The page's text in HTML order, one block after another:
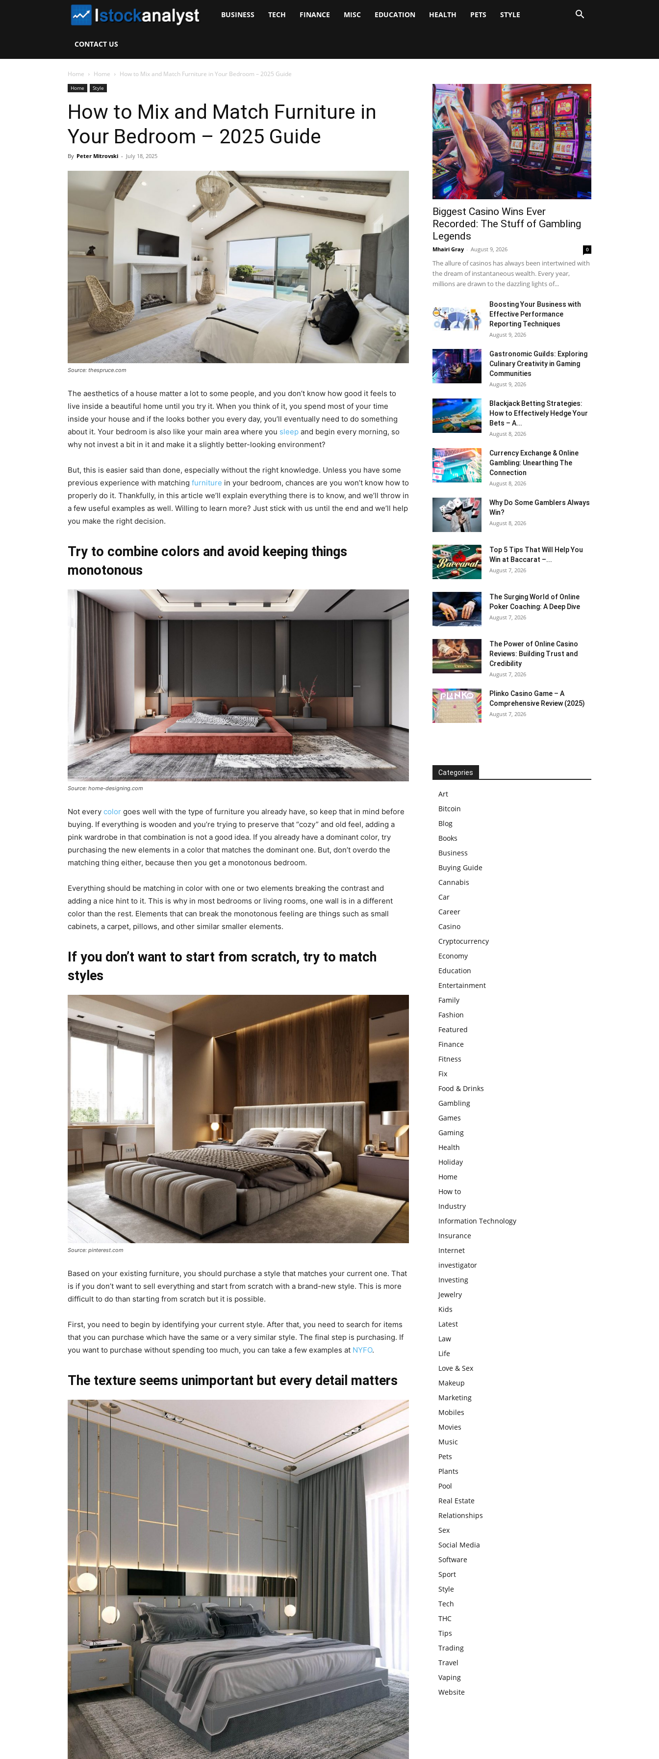
Analyst
BUSINESS TECH FINANCE MISC EDUCATION HEALTH PETS STYLE
CONTACT US
Home Home How to Mix and Match Furniture in Your Bedroom – 2025 Guide
Home Style
How to Mix and Match Furniture in
Your Bedroom – 2025 Guide
By Peter Mitrovski - July 18, 2025
Source: thespruce.com
The aesthetics of a house matter a lot to some people, and you don’t know how good it feels to
live inside a beautiful home until you try it. When you think of it, you spend most of your time
inside your house and if the looks bother you every day, you’ll eventually need to do something
about it. Your bedroom is also like your main area where you sleep and begin every morning, so
why not invest a bit in it and make it a slightly better-looking environment?
But, this is easier said than done, especially without the right knowledge. Unless you have some
previous experience with matching furniture in your bedroom, chances are you won’t know how to
properly do it. Thankfully, in this article we’ll explain everything there is to know, and we’ll throw in
a few useful examples as well. Willing to learn more? Just stick with us until the end and we’ll help
you make the right decision.
Try to combine colors and avoid keeping things
monotonous
Source: home-designing.com
Not every color goes well with the type of furniture you already have, so keep that in mind before
buying. If everything is wooden and you’re trying to preserve that “cozy” and old feel, adding a
pink wardrobe in that combination is not a good idea. If you already have a dominant color, try
purchasing the new elements in a color that matches the dominant one. But, don’t overdo the
matching thing either, because then you get a monotonous bedroom.
Everything should be matching in color with one or two elements breaking the contrast and
adding a nice hint to it. This is why in most bedrooms or living rooms, one wall is in a different
color than the rest. Elements that can break the monotonous feeling are things such as small
cabinets, a carpet, pillows, and other similar smaller elements.
If you don’t want to start from scratch, try to match
styles
Source: pinterest.com
Based on your existing furniture, you should purchase a style that matches your current one. That
is if you don’t want to sell everything and start from scratch with a brand-new style. This is more
difficult to do than starting from scratch but it is possible.
First, you need to begin by identifying your current style. After that, you need to search for items
that you can purchase which have the same or a very similar style. The final step is purchasing. If
you want to purchase without spending too much, you can take a few examples at NYFO.
The texture seems unimportant but every detail matters
Biggest Casino Wins Ever
Recorded: The Stuff of Gambling
Legends
Mhairi Gray - August 9, 2026 0
The allure of casinos has always been intertwined with
the dream of instantaneous wealth. Every year,
millions are drawn to the dazzling lights of...
Boosting Your Business with
Effective Performance
Reporting Techniques
August 9, 2026
Gastronomic Guilds: Exploring
Culinary Creativity in Gaming
Communities
August 9, 2026
Blackjack Betting Strategies:
How to Effectively Hedge Your
Bets – A...
August 8, 2026
Currency Exchange & Online
Gambling: Unearthing The
Connection
August 8, 2026
Why Do Some Gamblers Always
Win?
August 8, 2026
Top 5 Tips That Will Help You
Win at Baccarat –...
August 7, 2026
The Surging World of Online
Poker Coaching: A Deep Dive
August 7, 2026
The Power of Online Casino
Reviews: Building Trust and
Credibility
August 7, 2026
Plinko Casino Game – A
Comprehensive Review (2025)
August 7, 2026
Categories
Art
Bitcoin
Blog
Books
Business
Buying Guide
Cannabis
Car
Career
Casino
Cryptocurrency
Economy
Education
Entertainment
Family
Fashion
Featured
Finance
Fitness
Fix
Food & Drinks
Gambling
Games
Gaming
Health
Holiday
Home
How to
Industry
Information Technology
Insurance
Internet
investigator
Investing
Jewelry
Kids
Latest
Law
Life
Love & Sex
Makeup
Marketing
Mobiles
Movies
Music
Pets
Plants
Pool
Real Estate
Relationships
Sex
Social Media
Software
Sport
Style
Tech
THC
Tips
Trading
Travel
Vaping
Website